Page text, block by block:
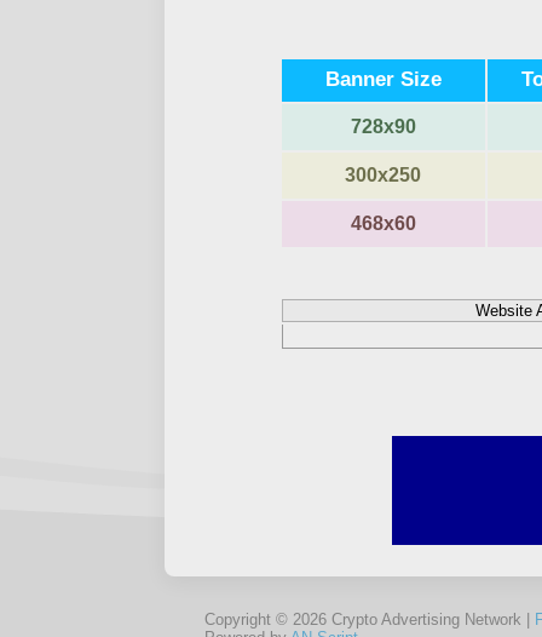
Banner Size
728x90
300x250
468x60
Website
Copyright © 2026 Crypto Advertising Network |